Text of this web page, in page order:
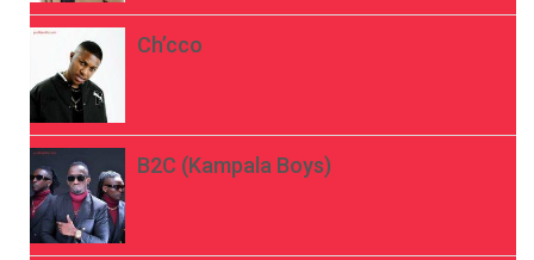
Ch’cco
B2C (Kampala Boys)